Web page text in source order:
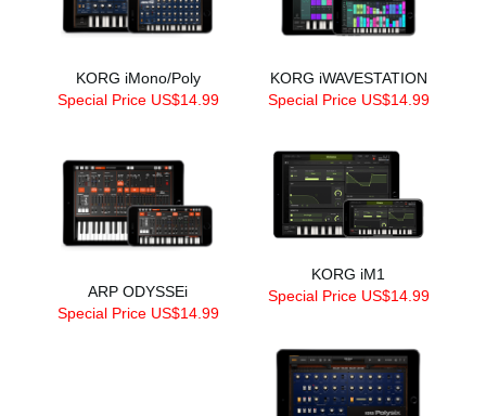
KORG iMono/Poly
Special Price US$14.99
KORG iWAVESTATION
Special Price US$14.99
ARP ODYSSEi
Special Price US$14.99
KORG iM1
Special Price US$14.99